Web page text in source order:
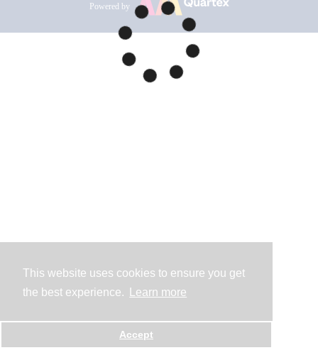
This website uses cookies to ensure you get
the best experience.
Learn more
Accept
Powered by